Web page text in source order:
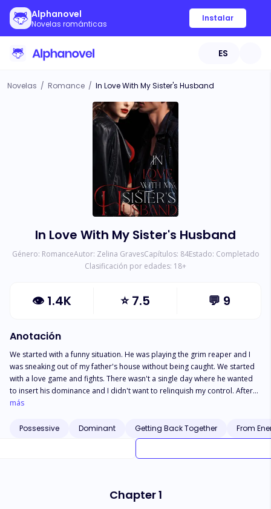
Alphanovel
Novelas románticas
Instalar
ES
Novelas / Romance / In Love With My Sister's Husband
In Love With My Sister's Husband
Género: RomanceAutor: Zelina GravesCapítulos: 84Estado: Completado
Clasificación por edades: 18+
👁 1.4K ⭐7.5 💬 9
Anotación
We started with a funny situation. He was playing the grim reaper and I
was sneaking out of my father's house without being caught. We started
with a love game and fights. There wasn't a single day where he wanted
to insert his dominance and I didn't want to relinquish my control. After
the start, things got messy and we separated. I was settling into my new
found me again. Surprise that soon transformed into a big shock. The
man I loved for a long time was marrried to my own sister, the one who
wrong in believing his lies. Yet, it was impossible to escape him. Now, it
más
Possessive Dominant Getting Back Together From
Chapter 1